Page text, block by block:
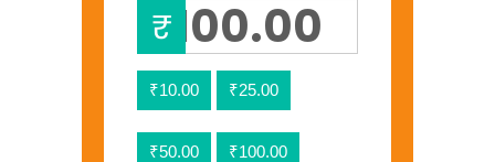
₹
₹10.00 ₹25.00
₹50.00 ₹100.00